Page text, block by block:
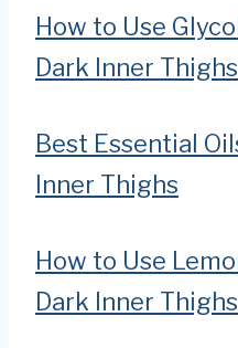
How to Use
Dark Inner Thighs
Best Essential
Inner Thighs
How to Use
Dark Inner Thighs